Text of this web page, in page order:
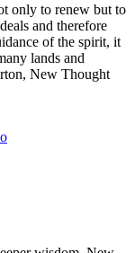
only to renew but to
and therefore
of the spirit, it
lands and
New Thought